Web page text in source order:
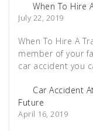
When To Hire
July 22, 2019
When To Hire A
member of your
car accident you
Car Accident
Future
April 16, 2019